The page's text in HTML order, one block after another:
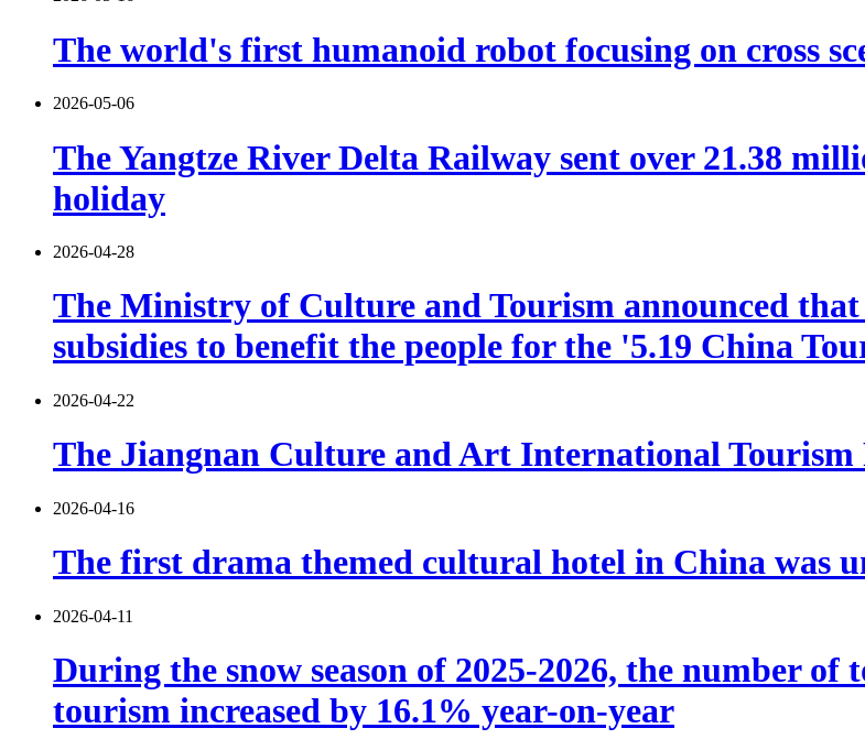
The world's first humanoid robot focusing on cross
2026-05-06
The Yangtze River Delta Railway sent over 21.38
holiday
2026-04-28
The Ministry of Culture and Tourism announced
subsidies to benefit the people for the '5.19 China
2026-04-22
The Jiangnan Culture and Art International
2026-04-16
The first drama themed cultural hotel in China was
2026-04-11
During the snow season of 2025-2026, the number
tourism increased by 16.1% year-on-year